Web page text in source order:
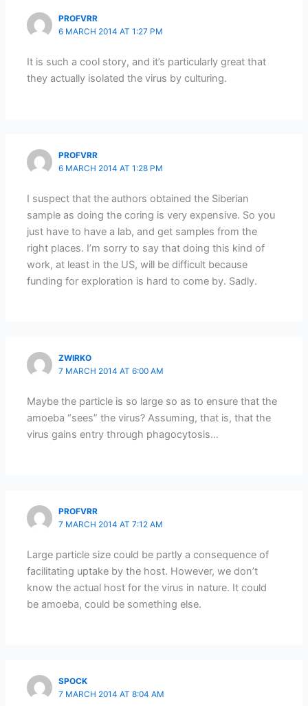
PROFVRR
6 MARCH 2014 AT 1:27 PM
It is such a cool story, and it’s particularly great that
they actually isolated the virus by culturing.
PROFVRR
6 MARCH 2014 AT 1:28 PM
I suspect that the authors obtained the Siberian
sample as doing the coring is very expensive. So you
just have to have a lab, and get samples from the
right places. I’m sorry to say that doing this kind of
work, at least in the US, will be difficult because
funding for exploration is hard to come by. Sadly.
ZWIRKO
7 MARCH 2014 AT 6:00 AM
Maybe the particle is so large so as to ensure that the
amoeba “sees” the virus? Assuming, that is, that the
virus gains entry through phagocytosis…
PROFVRR
7 MARCH 2014 AT 7:12 AM
Large particle size could be partly a consequence of
facilitating uptake by the host. However, we don’t
know the actual host for the virus in nature. It could
be amoeba, could be something else.
SPOCK
7 MARCH 2014 AT 8:04 AM